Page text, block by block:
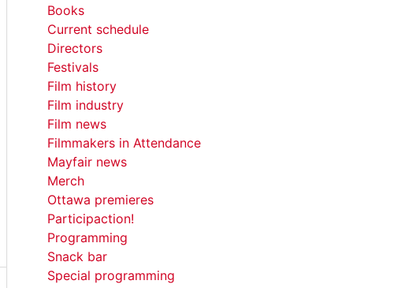
Books
Current schedule
Directors
Festivals
Film history
Film industry
Film news
Filmmakers in Attendance
Mayfair news
Merch
Ottawa premieres
Participaction!
Programming
Snack bar
Special programming